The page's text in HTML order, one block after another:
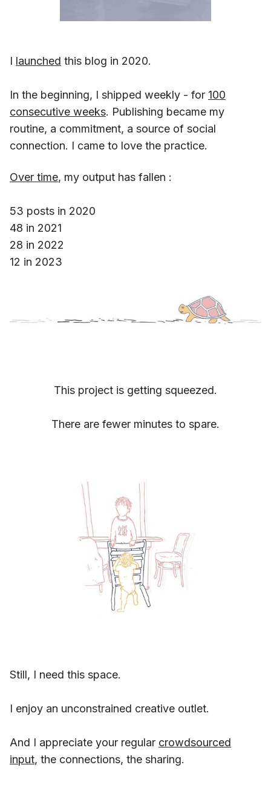
I launched this blog in 2020.
In the beginning, I shipped weekly - for 100
consecutive weeks. Publishing became my
routine, a commitment, a source of social
connection. I came to love the practice.
Over time, my output has fallen :
53 posts in 2020
48 in 2021
28 in 2022
12 in 2023
This project is getting squeezed.
There are fewer minutes to spare.
Still, I need this space.
I enjoy an unconstrained creative outlet.
And I appreciate your regular crowdsourced
input, the connections, the sharing.